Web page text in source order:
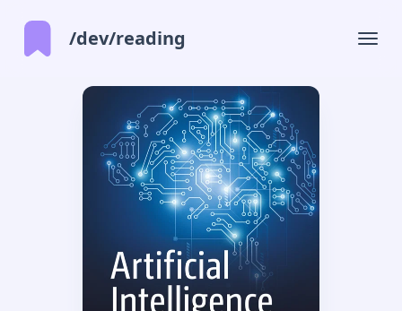
/dev/reading